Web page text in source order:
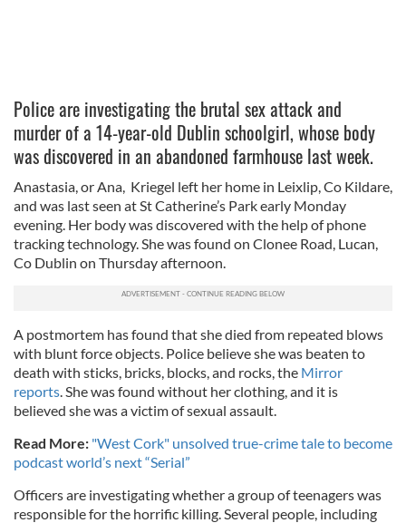
Police are investigating the brutal sex attack and
murder of a 14-year-old Dublin schoolgirl, whose body
was discovered in an abandoned farmhouse last week.
Anastasia, or Ana, Kriegel left her home in Leixlip, Co Kildare,
and was last seen at St Catherine’s Park early Monday
evening. Her body was discovered with the help of phone
tracking technology. She was found on Clonee Road, Lucan,
Co Dublin on Thursday afternoon.
A postmortem has found that she died from repeated blows
with blunt force objects. Police believe she was beaten to
death with sticks, bricks, blocks, and rocks, the Mirror
reports. She was found without her clothing, and it is
believed she was a victim of sexual assault.
Read More: "West Cork" unsolved true-crime tale to become
podcast world’s next “Serial”
Officers are investigating whether a group of teenagers was
responsible for the horrific killing. Several people, including